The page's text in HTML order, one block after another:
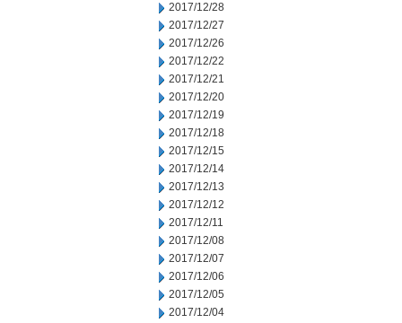
2017/12/28
2017/12/27
2017/12/26
2017/12/22
2017/12/21
2017/12/20
2017/12/19
2017/12/18
2017/12/15
2017/12/14
2017/12/13
2017/12/12
2017/12/11
2017/12/08
2017/12/07
2017/12/06
2017/12/05
2017/12/04